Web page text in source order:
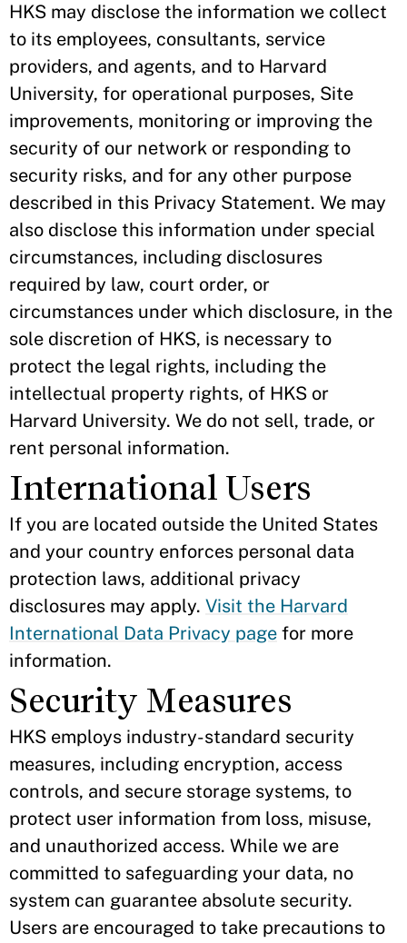
HKS may disclose the information we collect
to its employees, consultants, service
providers, and agents, and to Harvard
University, for operational purposes, Site
improvements, monitoring or improving the
security of our network or responding to
security risks, and for any other purpose
described in this Privacy Statement. We may
also disclose this information under special
circumstances, including disclosures
required by law, court order, or
circumstances under which disclosure, in the
sole discretion of HKS, is necessary to
protect the legal rights, including the
intellectual property rights, of HKS or
Harvard University. We do not sell, trade, or
rent personal information.
International Users
If you are located outside the United States
and your country enforces personal data
protection laws, additional privacy
disclosures may apply. Visit the Harvard
International Data Privacy page for more
information.
Security Measures
HKS employs industry-standard security
measures, including encryption, access
controls, and secure storage systems, to
protect user information from loss, misuse,
and unauthorized access. While we are
committed to safeguarding your data, no
system can guarantee absolute security.
Users are encouraged to take precautions to